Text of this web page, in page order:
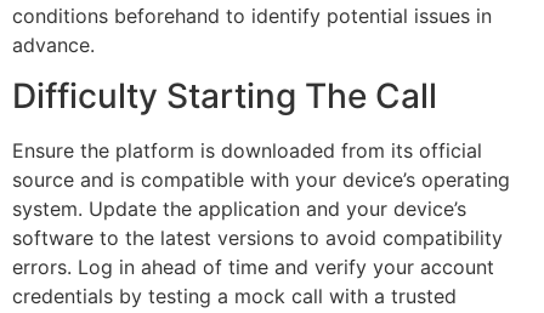
conditions beforehand to identify potential issues in
advance.
Difficulty Starting The Call
Ensure the platform is downloaded from its official
source and is compatible with your device’s operating
system. Update the application and your device’s
software to the latest versions to avoid compatibility
errors. Log in ahead of time and verify your account
credentials by testing a mock call with a trusted